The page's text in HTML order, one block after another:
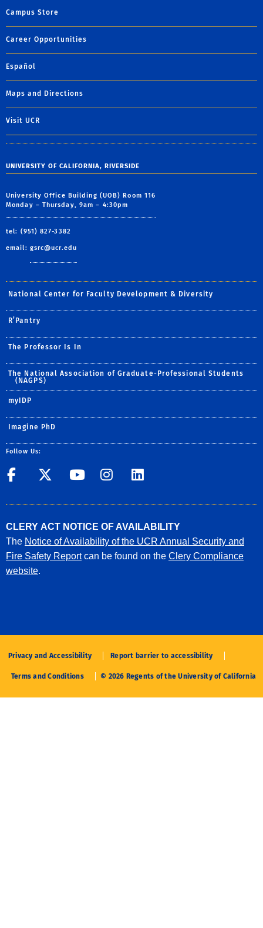
Campus Store
Career Opportunities
Español
Maps and Directions
Visit UCR
UNIVERSITY OF CALIFORNIA, RIVERSIDE
University Office Building (UOB) Room 116
Monday – Thursday, 9am – 4:30pm
tel: (951) 827-3382
email: gsrc@ucr.edu
National Center for Faculty Development & Diversity
R’Pantry
The Professor Is In
The National Association of Graduate-Professional Students
(NAGPS)
myIDP
Imagine PhD
Follow Us:
UCR GradSuccess
UCR GradSuccess
UCR GradSuccess
UCR
CLERY ACT NOTICE OF AVAILABILITY
The Notice of Availability of the UCR Annual Security and
Fire Safety Reportcan be found on the Clery Compliance
website.
Privacy and Accessibility Report barrier to accessibility
Terms and Conditions © 2026 Regents of the University of California